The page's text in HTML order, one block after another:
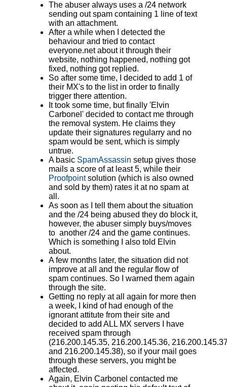
The abuser always uses a /24 network
sending out spam containing 1 line of text
with an attachment.
After a while when I detected the
behaviour and tried to contact
everyone.net about it through their
website, nothing happened, nothing got
fixed, nothing got replied.
So after some time, I decided to add 1 of
their MX's to the list in order to finally
trigger there attention.
It took some time, but finally 'Elvin
Carbonel' decided to contact me through
the removal system. He claims they
update their signatures regularry and no
spam would be sent, which is simply
untrue.
A basic SpamAssassin setup gives those
mails a score of at least 5, while their
Proofpointsolution (which is also owned
and sold by them) rates it at no spam at
all.
As soon as I tell them about the situation
and the /24 being abused they do block it,
however, the abuser simply buys/moves
to another /24 and the game continues.
Which is something I also told Elvin
about.
A few months later, the situation did not
improve at all and the regular flow of
spam continues. So I warned them again
through the site.
Getting no reply at all again for more then
a week, I kind of had enough of the
ignorant attitute from their site and
decided to add ALL MX servers I have
received spam through
(216.200.145.35 , 216.200.145.36,
and 216.200.145.38) , so if your mail goes
through these servers, you might be
affected.
Again, Elvin Carbonel contacted me